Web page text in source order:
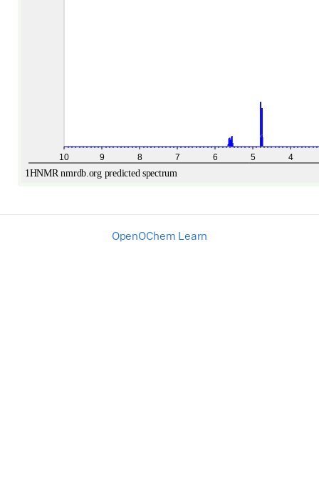
OpenOChem Learn